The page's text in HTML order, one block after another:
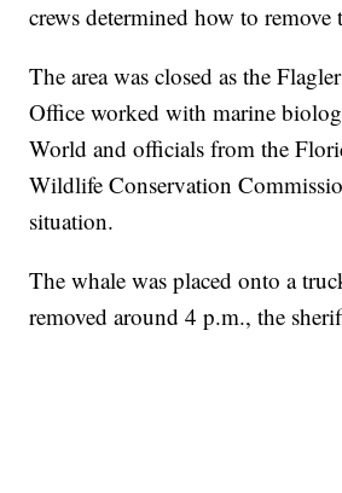
crews determined how to
The area was closed as the
Office worked with marine
World and officials from the
Wildlife Conservation
situation.
The whale was placed onto a
removed around 4 p.m., the